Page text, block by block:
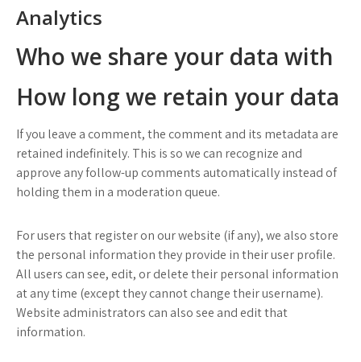
Analytics
Who we share your data with
How long we retain your data
If you leave a comment, the comment and its metadata are
retained indefinitely. This is so we can recognize and
approve any follow-up comments automatically instead of
holding them in a moderation queue.
For users that register on our website (if any), we also store
the personal information they provide in their user profile.
All users can see, edit, or delete their personal information
at any time (except they cannot change their username).
Website administrators can also see and edit that
information.